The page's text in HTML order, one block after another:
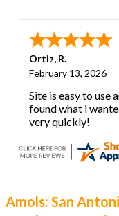
Ortiz, R.
February 13, 2026
Site is easy to use
found what i
very quickly!
Amols: San